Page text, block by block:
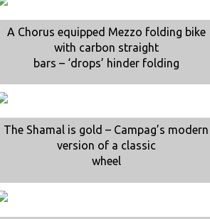
A Chorus equipped Mezzo folding bike
with carbon straight
bars – ‘drops’ hinder folding
The Shamal is gold – Campag’s modern
version of a classic
wheel